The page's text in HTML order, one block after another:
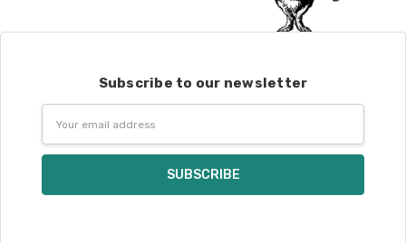
We understand that what you see on a
accurate photos, but monitors and
devices will vary. Please keep this in mind
when making your selections. Many local
yarn shops carry our yarns so you can
page to find a shop near
Subscribe to our newsletter
Address